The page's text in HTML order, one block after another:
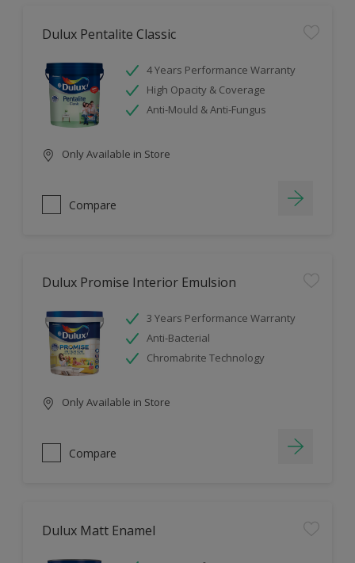
Dulux Pentalite Classic
4 Years Performance Warranty
High Opacity & Coverage
Anti-Mould & Anti-Fungus
Only Available in Store
Compare
Dulux Promise Interior Emulsion
3 Years Performance Warranty
Anti-Bacterial
Chromabrite Technology
Only Available in Store
Compare
Dulux Matt Enamel